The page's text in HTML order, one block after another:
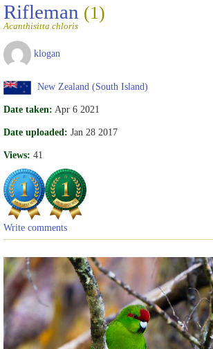
Rifleman (1)
Acanthisitta chloris
klogan
New Zealand (South Island)
Date taken: Apr 6 2021
Date uploaded: Jan 28 2017
Views: 41
Write comments